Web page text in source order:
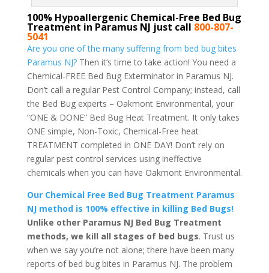
100% Hypoallergenic Chemical-Free Bed Bug
Treatment in Paramus NJ just call 800-807-
5041
Are you one of the many suffering from bed bug bites
Paramus NJ?Then it’s time to take action! You need a
Chemical-FREE Bed Bug Exterminator in Paramus NJ.
Don’t call a regular Pest Control Company; instead, call
the Bed Bug experts – Oakmont Environmental, your
“ONE & DONE” Bed Bug Heat Treatment. It only takes
ONE simple, Non-Toxic, Chemical-Free heat
TREATMENT completed in ONE DAY! Don’t rely on
regular pest control services using ineffective
chemicals when you can have Oakmont Environmental.
Our Chemical Free Bed Bug Treatment Paramus
NJ method is 100% effective in killing Bed Bugs!
Unlike other Paramus NJ Bed Bug Treatment
methods, we kill all stages of bed bugs. Trust us
when we say you’re not alone; there have been many
reports of bed bug bites in Paramus NJ. The problem